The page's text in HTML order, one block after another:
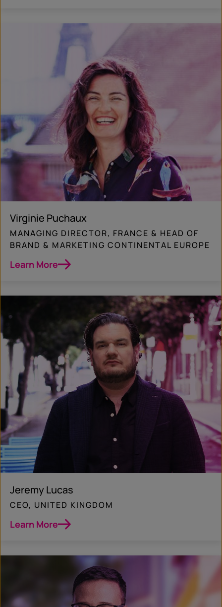
Virginie Puchaux
MANAGING DIRECTOR, FRANCE & HEAD OF
BRAND & MARKETING CONTINENTAL EUROPE
Learn More
Jeremy Lucas
CEO, UNITED KINGDOM
Learn More